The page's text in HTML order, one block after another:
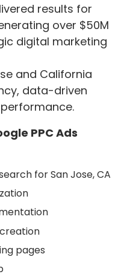
results for
over $50M
digital marketing
and California
data-driven
PPC Ads
for San Jose, CA
pages